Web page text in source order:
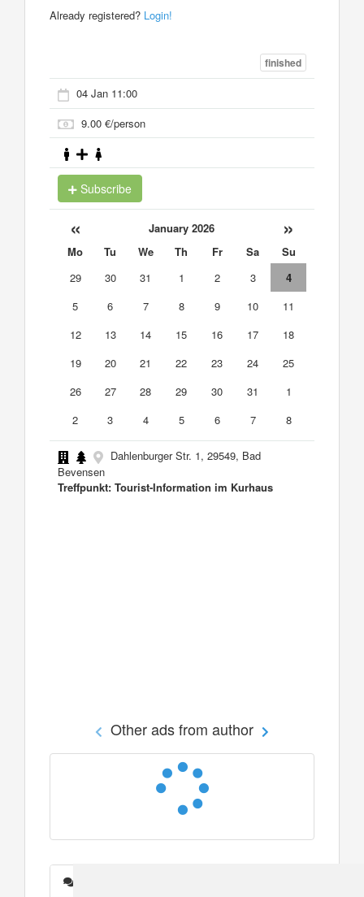
Already registered? Login!
finished
04 Jan 11:00
9.00 €/person
Subscribe
« January 2026 »
Mo Tu We Th Fr Sa
Su
29
30 31 1 2 3
4
5
6 7 8 9 10
11
12
13 14 15 16 17
18
19
20 21 22 23 24
25
26
27 28 29 30 31
1
2
3 4 5 6 7 8
Dahlenburger Str. 1, 29549, Bad
Bevensen
Treffpunkt: Tourist-Information im Kurhaus
Other ads from author